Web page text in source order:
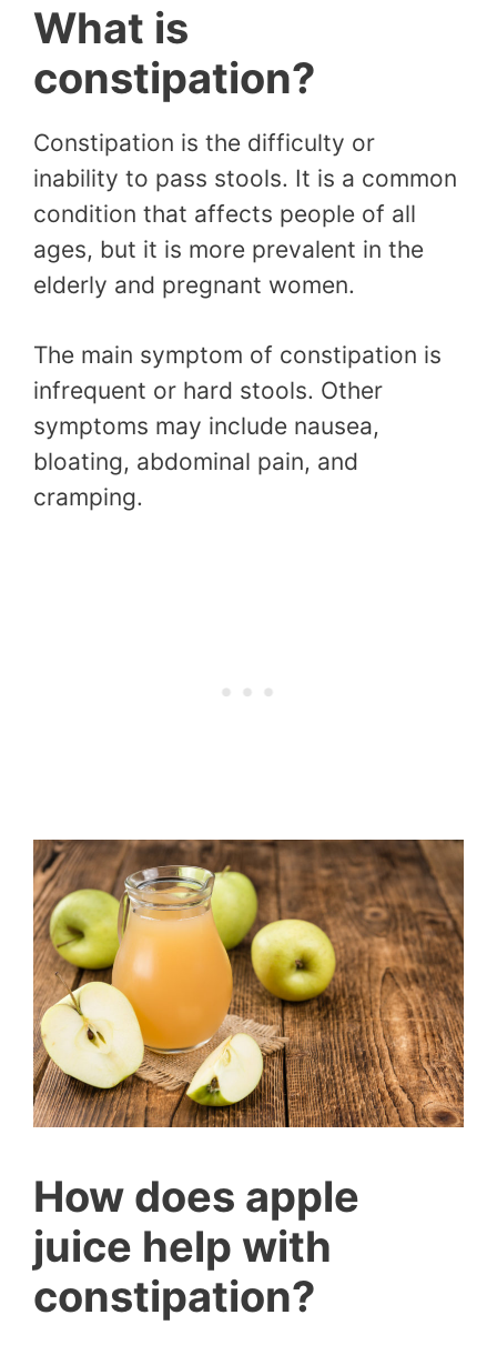
What is
constipation?
Constipation is the difficulty or
inability to pass stools. It is a common
condition that affects people of all
ages, but it is more prevalent in the
elderly and pregnant women.
The main symptom of constipation is
infrequent or hard stools. Other
symptoms may include nausea,
bloating, abdominal pain, and
cramping.
How does apple
juice help with
constipation?